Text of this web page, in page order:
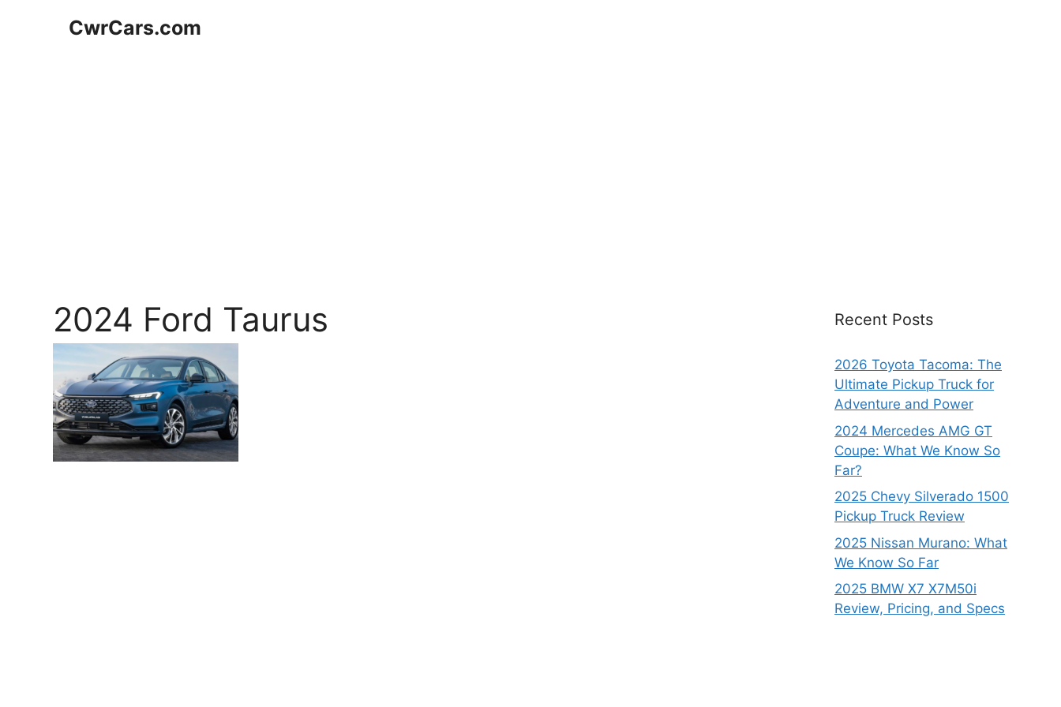
CwrCars.com
2024 Ford Taurus Recent Posts
2026 Toyota Tacoma: The
Ultimate Pickup Truck for
Adventure and Power
2024 Mercedes AMG GT
Coupe: What We Know So
Far?
2025 Chevy Silverado 1500
Pickup Truck Review
2025 Nissan Murano: What
We Know So Far
2025 BMW X7 X7M50i
Review, Pricing, and Specs